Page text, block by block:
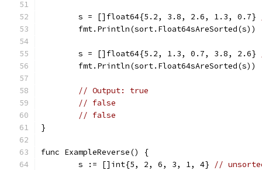
	s = []float64{5.2, 3.8, 2.6, 1.3, 0.7}
	fmt.Println(sort.Float64sAreSorted(s))
	s = []float64{5.2, 1.3, 0.7, 3.8, 2.6}
	fmt.Println(sort.Float64sAreSorted(s))
// Output: true
// false
// false
}
func ExampleReverse() {
	s := []int{5, 2, 6, 3, 1, 4}
//